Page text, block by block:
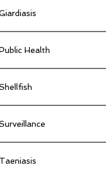
Health
Taeniasis